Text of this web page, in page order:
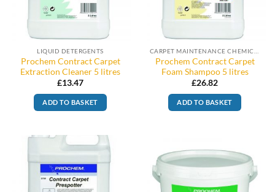
LIQUID DETERGENTS
Prochem Contract Carpet
Extraction Cleaner 5 litres
£13.47
ADD TO BASKET
Prochem Contract Carpet
Foam Shampoo 5 litres
£26.82
ADD TO BASKET